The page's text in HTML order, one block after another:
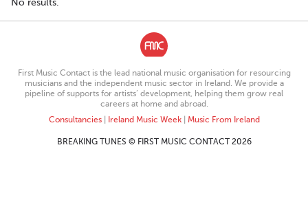
No results.
First Music Contact is the lead national music organisation for resourcing
musicians and the independent music sector in Ireland. We provide a
pipeline of supports for artists’ development, helping them grow real
careers at home and abroad.
Consultancies| Ireland Music Week| Music From Ireland
BREAKING TUNES © FIRST MUSIC CONTACT 2026